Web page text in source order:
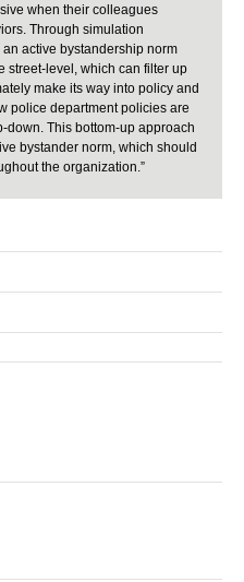
when their colleagues
Through simulation
active bystandership norm
street-level, which can filter up
make its way into policy and
police department policies are
This bottom-up approach
bystander norm, which should
the organization.”